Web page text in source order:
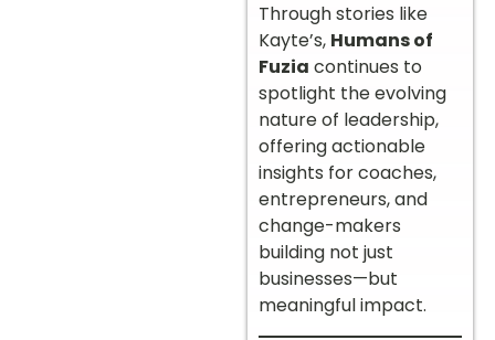
Through stories like
Kayte’s, Humans of
Fuzia continues to
spotlight the evolving
nature of leadership,
offering actionable
insights for coaches,
entrepreneurs, and
change-makers
building not just
businesses—but
meaningful impact.